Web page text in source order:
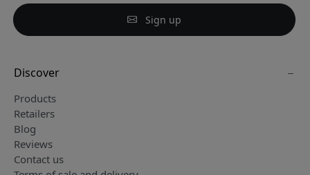
Sign up
Discover
Products
Retailers
Blog
Reviews
Contact us